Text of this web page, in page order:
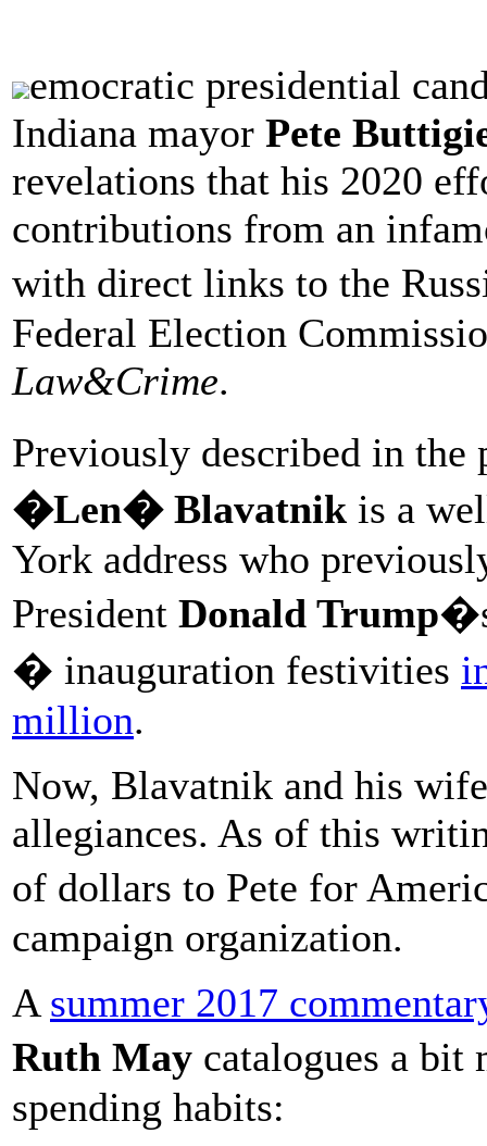
emocratic presidential
Indiana mayor Pete
revelations that his 2020
contributions from an
with direct links to the
Federal Election
Law&Crime.
Previously described in the
�Len� Blavatnik is a
York address who
President Donald Trump
� inauguration festivities
million.
Now, Blavatnik and his
allegiances. As of this
of dollars to Pete for
campaign organization.
A summer 2017
Ruth May catalogues a
spending habits: